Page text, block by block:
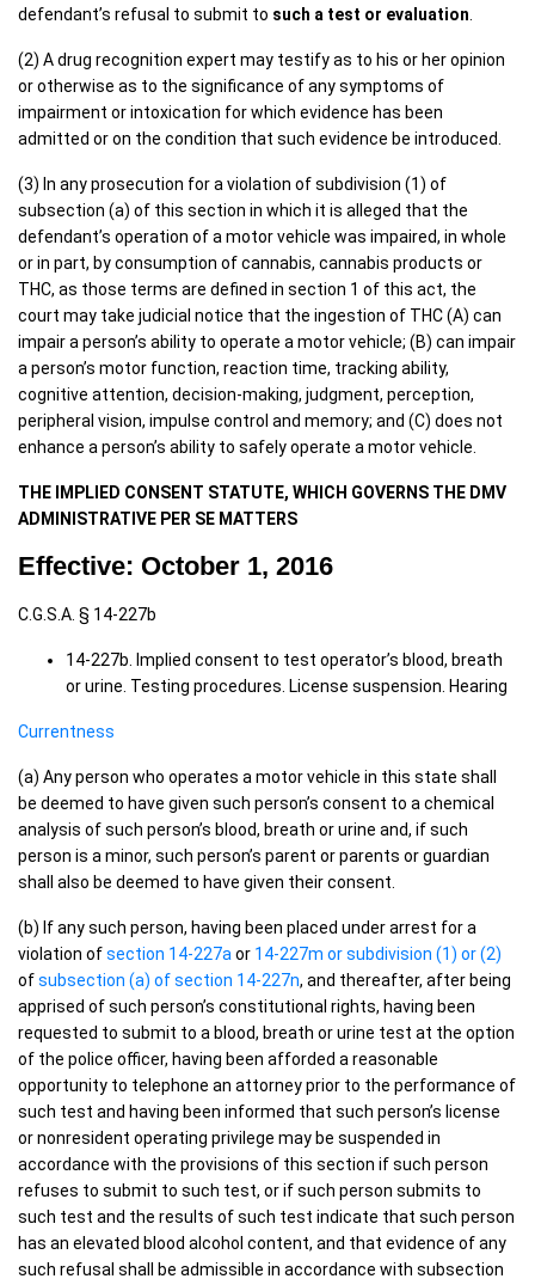
defendant’s refusal to submit to such a test or evaluation
(2) A drug recognition expert may testify as to his or her opinion
or otherwise as to the significance of any symptoms of
impairment or intoxication for which evidence has been
admitted or on the condition that such evidence be introduced.
(3) In any prosecution for a violation of subdivision (1) of
subsection (a) of this section in which it is alleged that the
defendant’s operation of a motor vehicle was impaired, in whole
or in part, by consumption of cannabis, cannabis products or
THC, as those terms are defined in section 1 of this act, the
court may take judicial notice that the ingestion of THC (A) can
impair a person’s ability to operate a motor vehicle; (B) can impair
a person’s motor function, reaction time, tracking ability,
cognitive attention, decision-making, judgment, perception,
peripheral vision, impulse control and memory; and (C) does not
enhance a person’s ability to safely operate a motor vehicle.
THE IMPLIED CONSENT STATUTE, WHICH GOVERNS THE DMV
ADMINISTRATIVE PER SE MATTERS
Effective: October 1, 2016
C.G.S.A. § 14-227b
14-227b. Implied consent to test operator’s blood, breath
or urine. Testing procedures. License suspension. Hearing
Currentness
(a) Any person who operates a motor vehicle in this state shall
be deemed to have given such person’s consent to a chemical
analysis of such person’s blood, breath or urine and, if such
person is a minor, such person’s parent or parents or guardian
shall also be deemed to have given their consent.
(b) If any such person, having been placed under arrest for a
violation ofsection 14-227a or 14-227m or subdivision (1) or (2)
ofsubsection (a) of section 14-227n, and thereafter, after being
apprised of such person’s constitutional rights, having been
requested to submit to a blood, breath or urine test at the option
of the police officer, having been afforded a reasonable
opportunity to telephone an attorney prior to the performance of
such test and having been informed that such person’s license
or nonresident operating privilege may be suspended in
accordance with the provisions of this section if such person
refuses to submit to such test, or if such person submits to
such test and the results of such test indicate that such person
has an elevated blood alcohol content, and that evidence of any
such refusal shall be admissible in accordance with subsection